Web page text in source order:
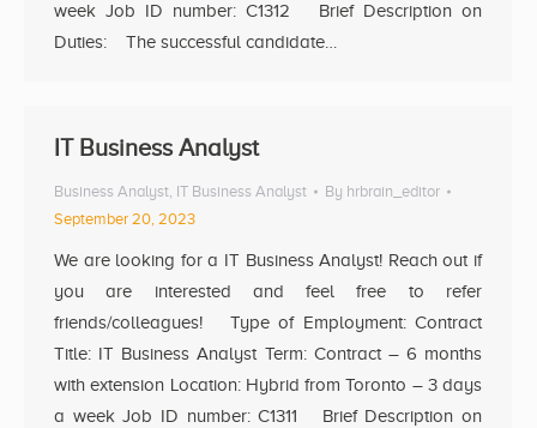
week Job ID number: C1312 Brief Description on
Duties: The successful candidate…
IT Business Analyst
Business Analyst, IT Business Analyst By hrbrain_editor
September 20, 2023
We are looking for a IT Business Analyst! Reach out if
you are interested and feel free to refer
friends/colleagues! Type of Employment: Contract
Title: IT Business Analyst Term: Contract – 6 months
with extension Location: Hybrid from Toronto – 3 days
a week Job ID number: C1311 Brief Description on